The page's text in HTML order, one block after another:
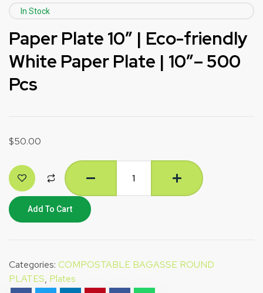
In Stock
Paper Plate 10″ | Eco-friendly
White Paper Plate | 10″– 500
Pcs
$50.00
Add To Cart
Categories: COMPOSTABLE BAGASSE ROUND
PLATES, Plates